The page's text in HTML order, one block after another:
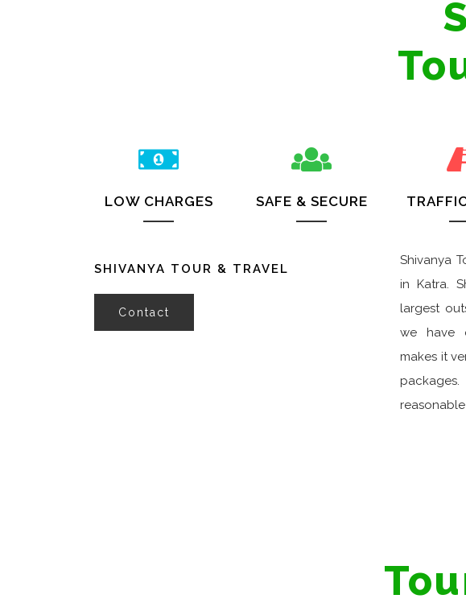
LOW CHARGES SAFE & SECURE
SHIVANYA TOUR & TRAVEL
Contact
Shivanya
in Katra.
largest
we have
makes it